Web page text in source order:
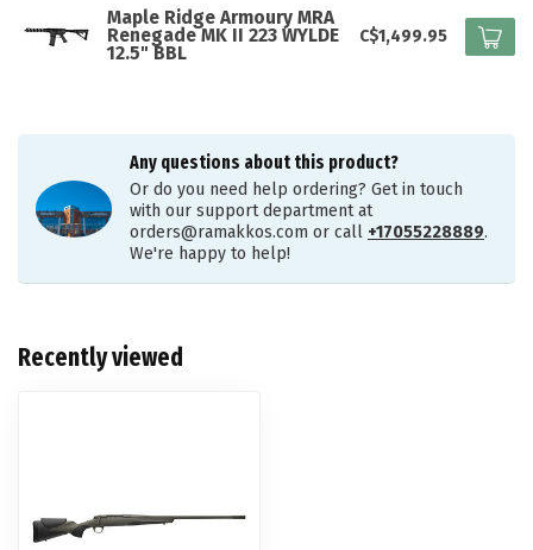
Maple Ridge Armoury MRA
Renegade MK II 223 WYLDE
12.5" BBL
C$1,499.95
Any questions about this product?
Or do you need help ordering? Get in touch
with our support department at
orders@ramakkos.com or call +17055228889.
We're happy to help!
Recently viewed